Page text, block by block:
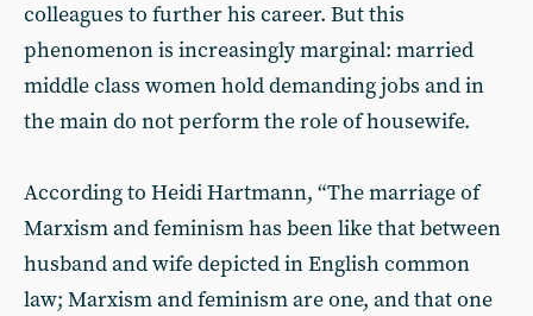
colleagues to further his career. But this
phenomenon is increasingly marginal: married
middle class women hold demanding jobs and in
the main do not perform the role of housewife.
According to Heidi Hartmann, “The marriage of
Marxism and feminism has been like that between
husband and wife depicted in English common
law; Marxism and feminism are one, and that one